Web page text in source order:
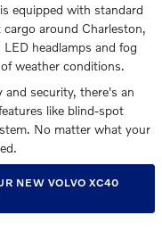
equipped with standard
around Charleston,
headlamps and fog
weather conditions.
security, there's an
like blind-spot
No matter what your
NEW VOLVO XC40